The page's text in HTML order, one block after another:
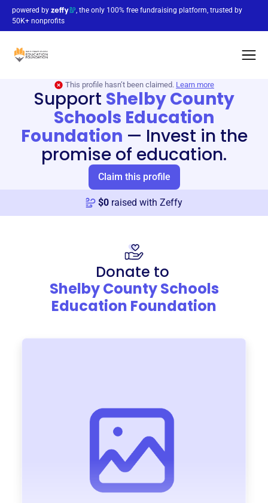
powered by
, the only 100% free fundraising platform, trusted by
50K+ nonprofits
This profile hasn’t been claimed. Learn more
Support Shelby County
Schools Education
Foundation — Invest in the
promise of education.
Claim this profile
$0 raised with Zeffy
Donate to
Shelby County Schools
Education Foundation